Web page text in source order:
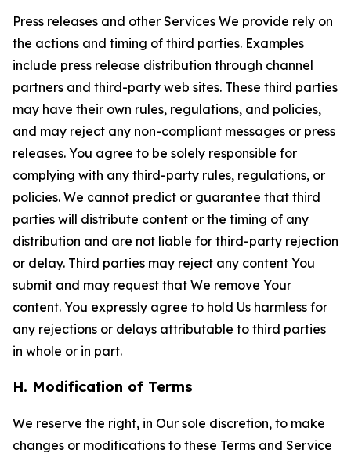
Press releases and other Services We provide rely on
the actions and timing of third parties. Examples
include press release distribution through channel
partners and third-party web sites. These third parties
may have their own rules, regulations, and policies,
and may reject any non-compliant messages or press
releases. You agree to be solely responsible for
complying with any third-party rules, regulations, or
policies. We cannot predict or guarantee that third
parties will distribute content or the timing of any
distribution and are not liable for third-party rejection
or delay. Third parties may reject any content You
submit and may request that We remove Your
content. You expressly agree to hold Us harmless for
any rejections or delays attributable to third parties
in whole or in part.
H. Modification of Terms
We reserve the right, in Our sole discretion, to make
changes or modifications to these Terms and Service